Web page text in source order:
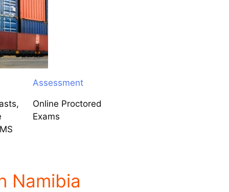
Assessment
Online Proctored
Exams
Namibia